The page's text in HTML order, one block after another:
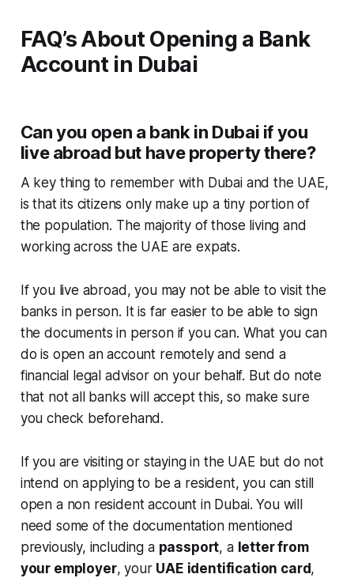
FAQ’s About Opening a Bank
Account in Dubai
Can you open a bank in Dubai if you
live abroad but have property there?
A key thing to remember with Dubai and the UAE,
is that its citizens only make up a tiny portion of
the population. The majority of those living and
working across the UAE are expats.
If you live abroad, you may not be able to visit the
banks in person. It is far easier to be able to sign
the documents in person if you can. What you can
do is open an account remotely and send a
financial legal advisor on your behalf. But do note
that not all banks will accept this, so make sure
you check beforehand.
If you are visiting or staying in the UAE but do not
intend on applying to be a resident, you can still
open a non resident account in Dubai. You will
need some of the documentation mentioned
previously, including a passport, a letter from
your employer, your UAE identification card,